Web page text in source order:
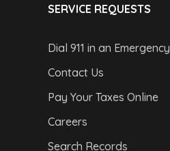
SERVICE REQUESTS
Dial 911 in an Emergency
Contact Us
Pay Your Taxes Online
Careers
Search Records